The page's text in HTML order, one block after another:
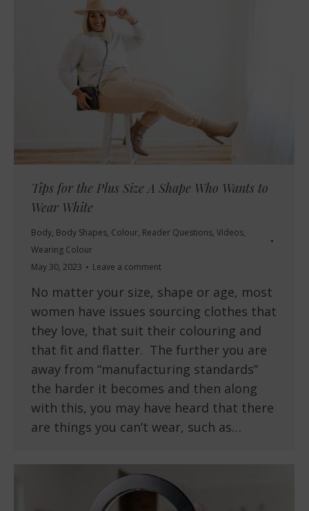
Tips for the Plus Size A Shape Who Wants to
Wear White
Body, Body Shapes, Colour, Reader Questions, Videos,
Wearing Colour
May 30, 2023
Leave a comment
No matter your size, shape or age, most
women have issues sourcing clothes that
they love, that suit their colouring and
that fit and flatter. The further you are
away from “manufacturing standards”
the harder it becomes and then along
with this, you may have heard that there
are things you can’t wear, such as…